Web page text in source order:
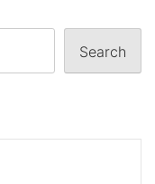
Search